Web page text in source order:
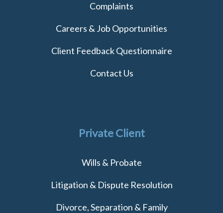
Complaints
Careers & Job Opportunities
Client Feedback Questionnaire
Contact Us
Private Client
Wills & Probate
Litigation & Dispute Resolution
Divorce, Separation & Family